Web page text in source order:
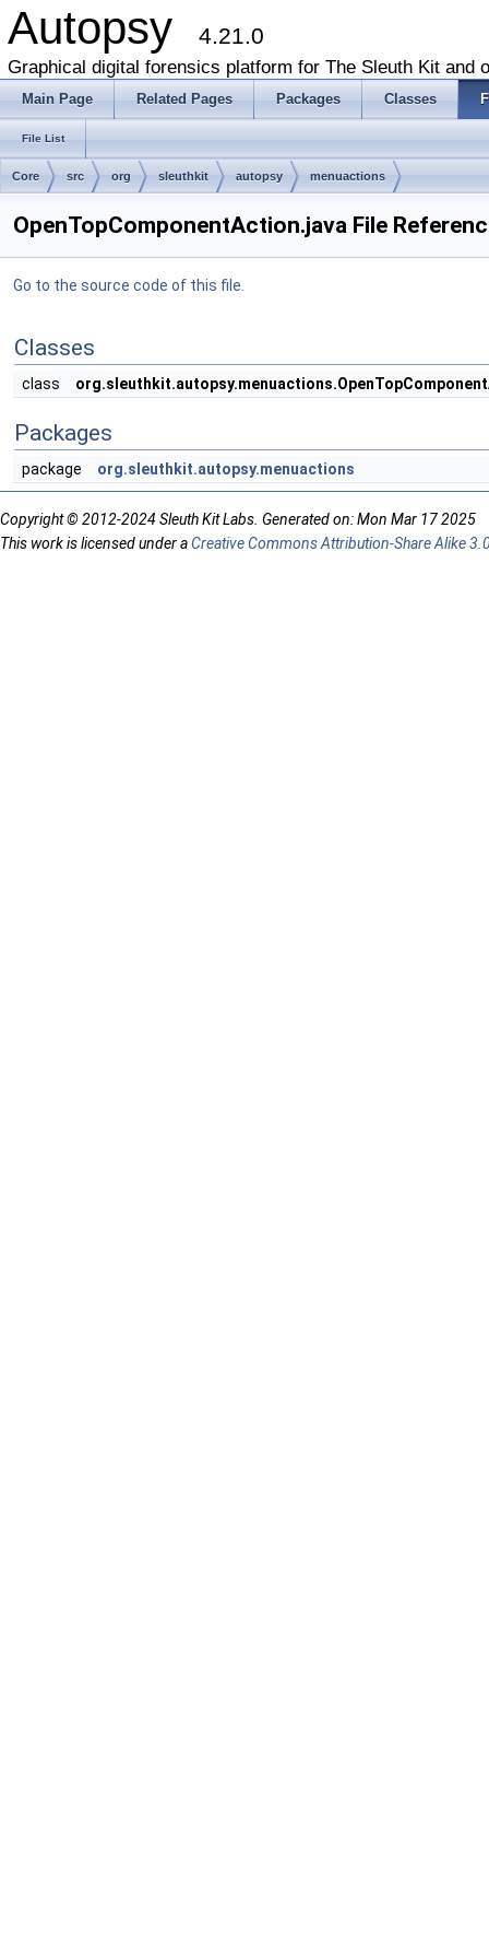
Autopsy 4.21.0
Graphical digital forensics platform for The Sleuth Kit and
Main Page Related Pages Packages Classes
File List
Core src org sleuthkit autopsy menuactions
OpenTopComponentAction.java File
Go to the source code of this file.
Classes
class
Packages
package org.sleuthkit.autopsy.menuactions
Copyright © 2012-2024 Sleuth Kit Labs. Generated on: Mon Mar 17 2025
This work is licensed under aCreative Commons Attribution-Share Alike